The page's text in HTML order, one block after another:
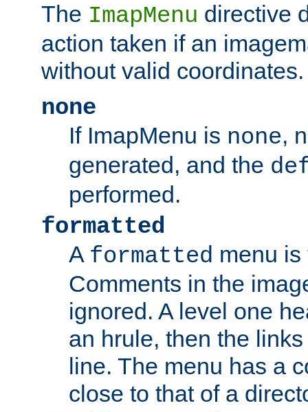
The ImapMenu directive
action taken if an
without valid coordinates.
none
If ImapMenu is none,
generated, and the
performed.
formatted
A formatted menu
Comments in the
ignored. A level one
an hrule, then the
line. The menu has a
close to that of a